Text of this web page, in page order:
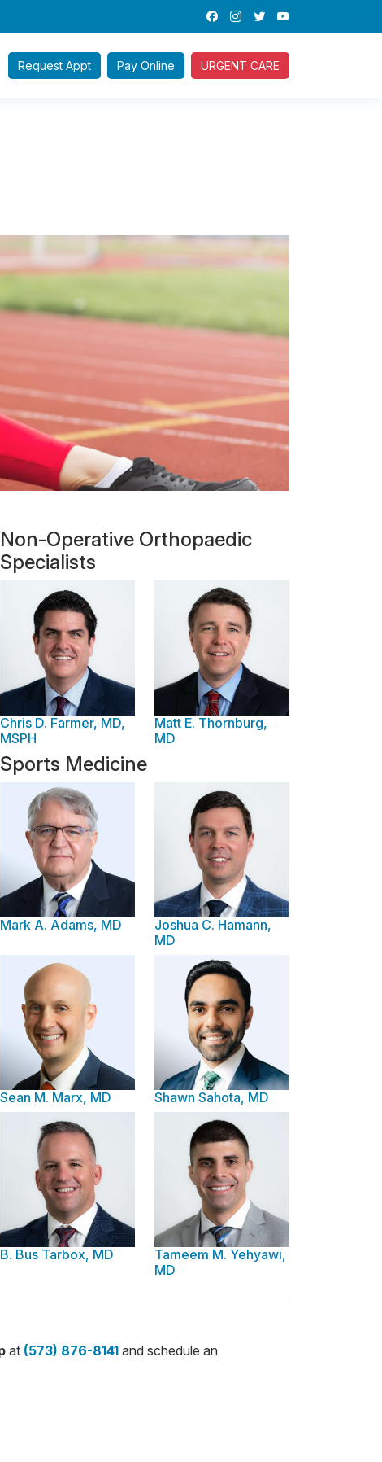
Request Appt Pay Online URGENT CARE
Non-Operative Orthopaedic
Specialists
Chris D. Farmer, MD,
MSPH
Matt E. Thornburg,
MD
Sports Medicine
Mark A. Adams, MD
Joshua C. Hamann,
MD
Sean M. Marx, MD Shawn Sahota, MD
B. Bus Tarbox, MD
Tameem M. Yehyawi,
MD
at (573) 876-8141 and schedule an